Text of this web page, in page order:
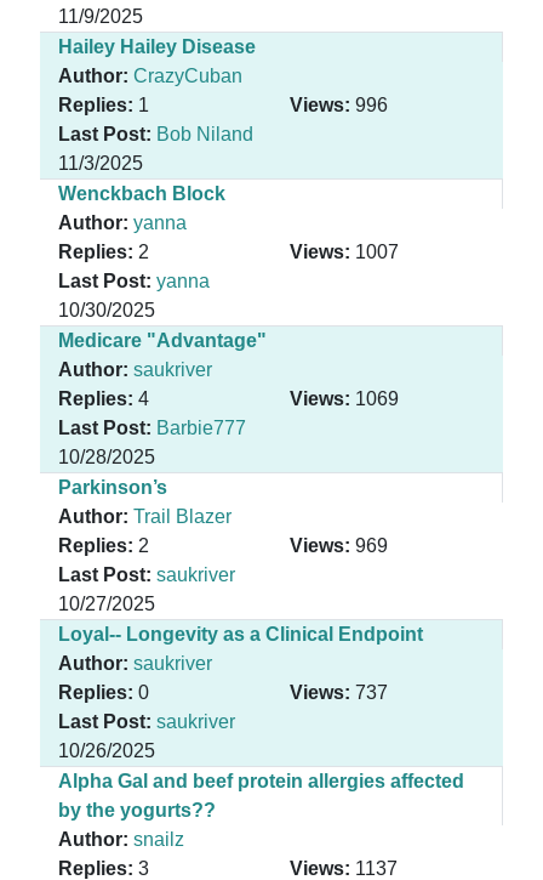
11/9/2025
Hailey Hailey Disease
Author: CrazyCuban
Replies: 1 Views: 996
Last Post: Bob Niland
11/3/2025
Wenckbach Block
Author: yanna
Replies: 2 Views: 1007
Last Post: yanna
10/30/2025
Medicare "Advantage"
Author: saukriver
Replies: 4 Views: 1069
Last Post: Barbie777
10/28/2025
Parkinson’s
Author: Trail Blazer
Replies: 2 Views: 969
Last Post: saukriver
10/27/2025
Loyal-- Longevity as a Clinical Endpoint
Author: saukriver
Replies: 0 Views: 737
Last Post: saukriver
10/26/2025
Alpha Gal and beef protein allergies affected
by the yogurts??
Author: snailz
Replies: 3 Views: 1137